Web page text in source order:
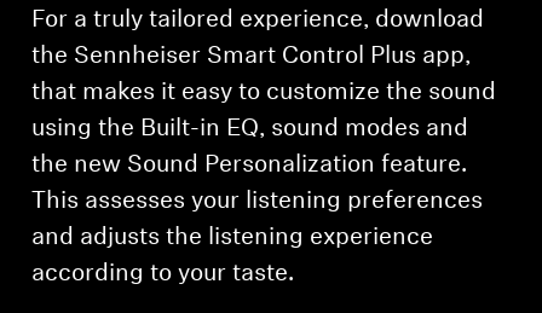
For a truly tailored experience, download
the Sennheiser Smart Control Plus app,
that makes it easy to customize the sound
using the Built-in EQ, sound modes and
the new Sound Personalization feature.
This assesses your listening preferences
and adjusts the listening experience
according to your taste.